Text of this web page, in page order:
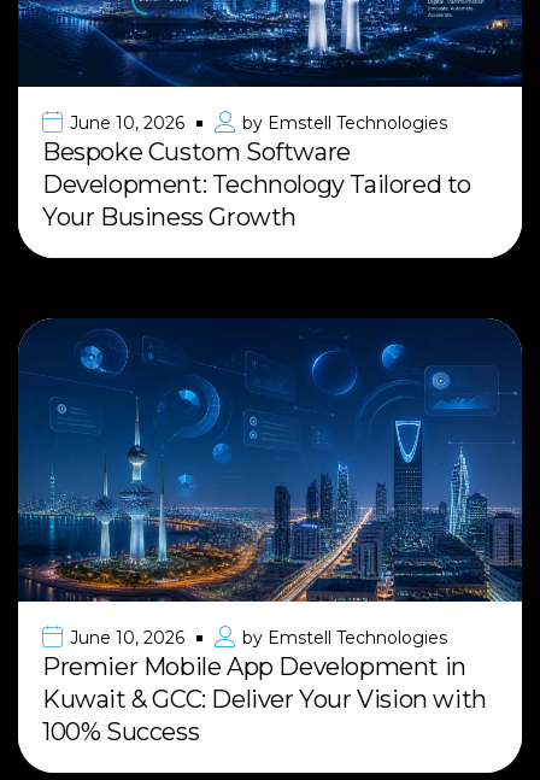
June 10, 2026 by Emstell Technologies
Bespoke Custom Software
Development: Technology Tailored to
Your Business Growth
June 10, 2026 by Emstell Technologies
Premier Mobile App Development in
Kuwait & GCC: Deliver Your Vision with
100% Success